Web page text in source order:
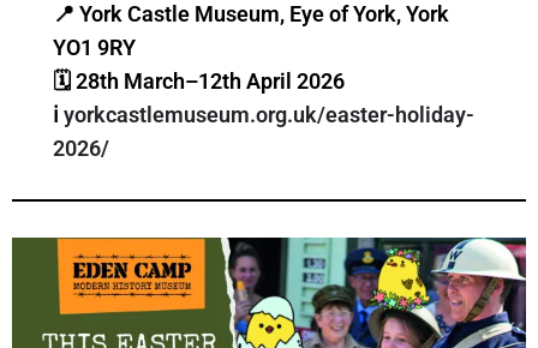
📍 York Castle Museum, Eye of York, York
YO1 9RY
🗓 28th March–12th April 2026
ℹ️yorkcastlemuseum.org.uk/easter-holiday-
2026/